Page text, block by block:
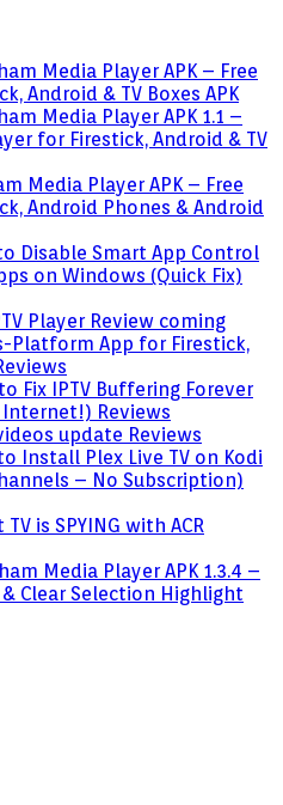
Media Player APK – Free
Android & TV Boxes APK
Media Player APK 1.1 –
for Firestick, Android & TV
Media Player APK – Free
Android Phones & Android
Disable Smart App Control
on Windows (Quick Fix)
Player Review coming
Platform App for Firestick,
Fix IPTV Buffering Forever
Internet!) Reviews
update Reviews
Install Plex Live TV on Kodi
– No Subscription)
is SPYING with ACR
Media Player APK 1.3.4 –
Clear Selection Highlight